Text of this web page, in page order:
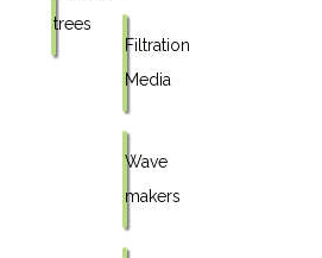
trees
Filtration
Media
Wave
makers